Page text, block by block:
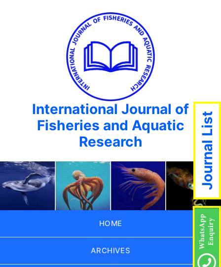
International Journal of
Fisheries and Aquatic
Research
HOME
ARCHIVES
Journal List